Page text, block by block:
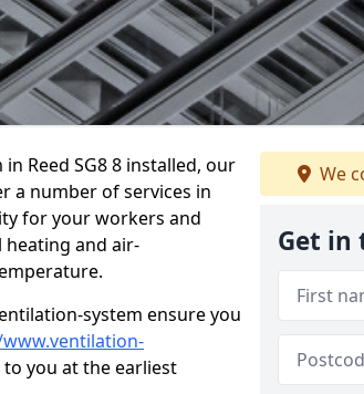
Reed SG8 8 installed, our
a number of services in
for your workers and
heating and air-
system ensure you
you at the earliest
We
Get in